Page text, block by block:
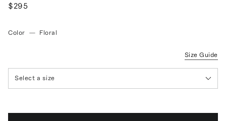
$295
Color — Floral
Size Guide
Select a size